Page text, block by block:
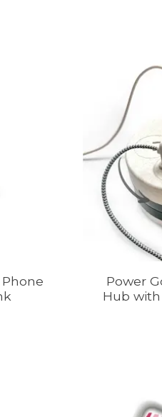
Power
Hub with